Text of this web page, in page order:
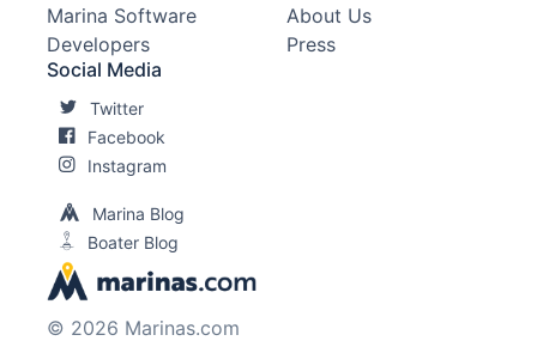
Marina Software
Developers
About Us
Press
Social Media
Twitter
Facebook
Instagram
Marina Blog
Boater Blog
© 2026 Marinas.com